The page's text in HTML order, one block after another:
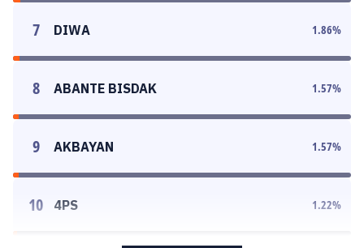
7 DIWA 1.86%
8 ABANTE BISDAK 1.57%
9 AKBAYAN 1.57%
10 4PS 1.22%